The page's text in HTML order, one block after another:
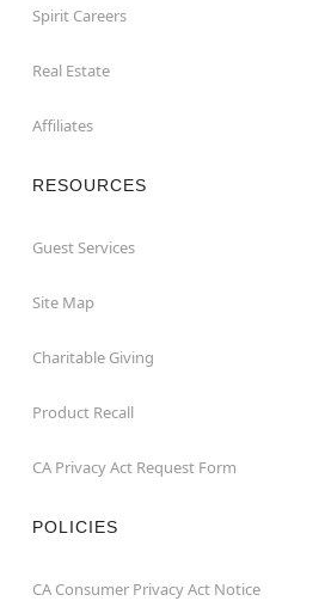
Spirit Careers
Real Estate
Affiliates
RESOURCES
Guest Services
Site Map
Charitable Giving
Product Recall
CA Privacy Act Request Form
POLICIES
CA Consumer Privacy Act Notice